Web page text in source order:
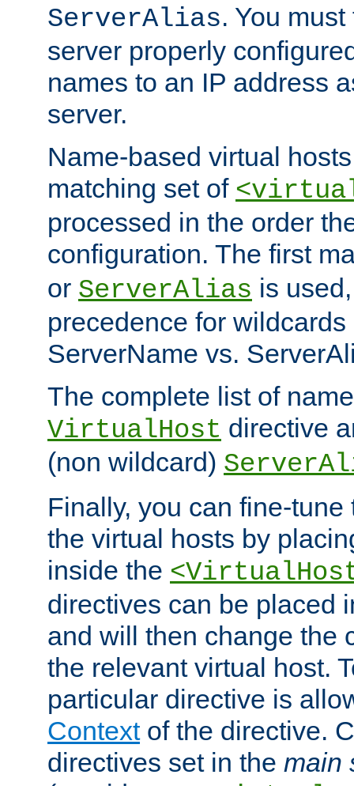
ServerAlias. You
server properly
names to an IP address
server.
Name-based virtual
matching set of
processed in the order
configuration. The first
or ServerAlias is
precedence for wildcards
ServerName vs.
The complete list of
VirtualHost directive
(non wildcard)
Finally, you can fine-
the virtual hosts by
inside the
directives can be placed
and will then change the
the relevant virtual host.
particular directive is
Contextof the directive.
directives set in the main